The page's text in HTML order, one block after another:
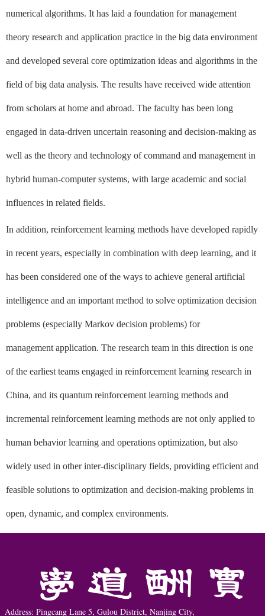
numerical algorithms. It has laid a foundation for management
theory research and application practice in the big data environment
and developed several core optimization ideas and algorithms in the
field of big data analysis. The results have received wide attention
from scholars at home and abroad. The faculty has been long
engaged in data-driven uncertain reasoning and decision-making as
well as the theory and technology of command and management in
hybrid human-computer systems, with large academic and social
influences in related fields.
In addition, reinforcement learning methods have developed rapidly
in recent years, especially in combination with deep learning, and it
has been considered one of the ways to achieve general artificial
intelligence and an important method to solve optimization decision
problems (especially Markov decision problems) for
management application. The research team in this direction is one
of the earliest teams engaged in reinforcement learning research in
China, and its quantum reinforcement learning methods and
incremental reinforcement learning methods are not only applied to
human behavior learning and operations optimization, but also
widely used in other inter-disciplinary fields, providing efficient and
feasible solutions to optimization and decision-making problems in
open, dynamic, and complex environments.
Address: Pingcang Lane 5, Gulou District, Nanjing City,